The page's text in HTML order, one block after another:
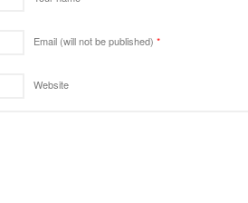
Email (will not be published) *
Website